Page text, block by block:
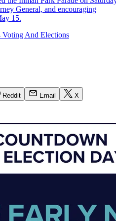
General, and encouraging
15.
Voting And Elections
Reddit Email
X